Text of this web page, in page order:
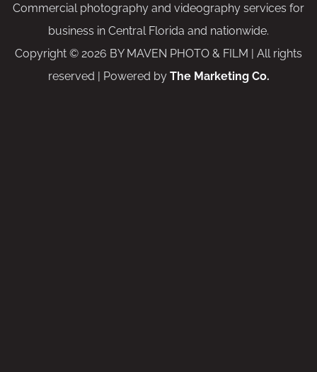
Commercial photography and videography services for
business in Central Florida and nationwide.
Copyright © 2026 BY MAVEN PHOTO & FILM | All rights
reserved | Powered by The Marketing Co.